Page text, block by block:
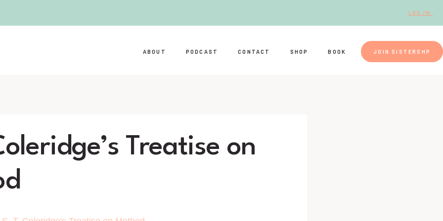
LOG IN.
ABOUT PODCAST CONTACT SHOP BOOK JOIN SISTERSHP
Treatise on